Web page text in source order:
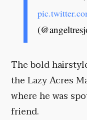
The bold
the Lazy Acres
where he was
friend.